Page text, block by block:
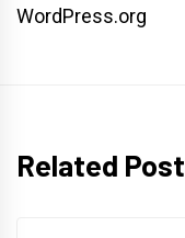
WordPress.org
Related Post